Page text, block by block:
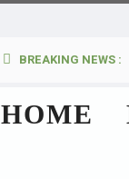
BREAKING NEWS :
HOME